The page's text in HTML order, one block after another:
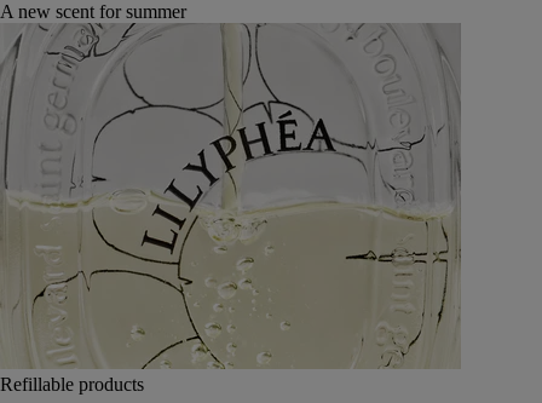
A new scent for summer
Refillable products